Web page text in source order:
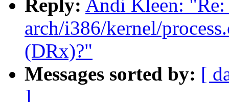
Reply: Andi Kleen:
arch/i386/kernel/
(DRx)?"
Messages sorted by: [
]